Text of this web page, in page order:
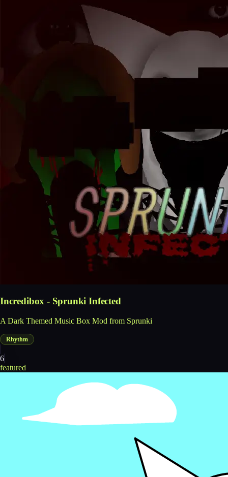
Incredibox - Sprunki Infected
A Dark Themed Music Box Mod from Sprunki
Rhythm
6
featured